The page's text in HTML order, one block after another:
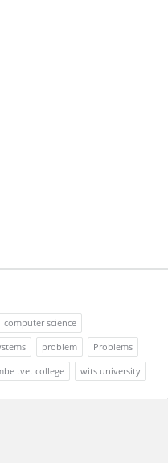
computer science
problem
Problems
tvet college wits university